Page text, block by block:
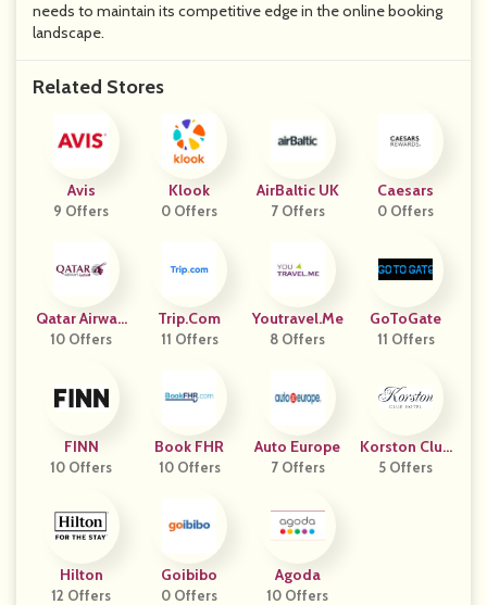
needs to maintain its competitive edge in the online booking
landscape.
Related Stores
Avis
9 Offers
Klook
0 Offers
AirBaltic UK
7 Offers
Caesars
0 Offers
Qatar Airway
S
10 Offers
Trip.com
11 Offers
Youtravel.me
8 Offers
GoToGate
11 Offers
FINN
10 Offers
Book FHR
10 Offers
Auto Europe
7 Offers
Korston Club
Hotel
5 Offers
Hilton
12 Offers
Goibibo
0 Offers
Agoda
10 Offers